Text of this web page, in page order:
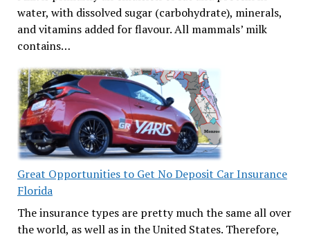
water, with dissolved sugar (carbohydrate), minerals,
and vitamins added for flavour. All mammals’ milk
contains…
Great Opportunities to Get No Deposit Car Insurance
Florida
The insurance types are pretty much the same all over
the world, as well as in the United States. Therefore,